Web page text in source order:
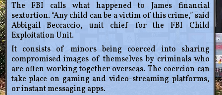
The FBI calls what happened to James financial
sextortion. “Any child can be a victim of this crime,” said
Abbigail Beccaccio, unit chief for the FBI Child
Exploitation Unit.
It consists of minors being coerced into sharing
compromised images of themselves by criminals who
are often working together overseas. The coercion can
take place on gaming and video-streaming platforms,
or instant messaging apps.